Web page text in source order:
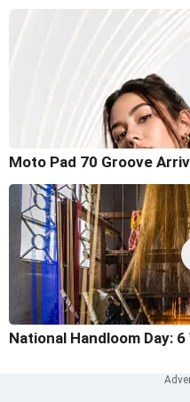
Moto Pad 70 Groove
National Handloom Day: